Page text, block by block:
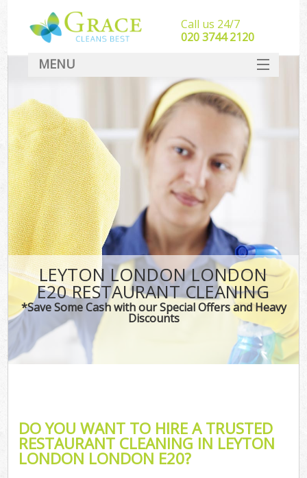
LEYTON LONDON LONDON
E20 RESTAURANT CLEANING
*Save Some Cash with our Special Offers and Heavy
Discounts
DO YOU WANT TO HIRE A TRUSTED
RESTAURANT CLEANING IN LEYTON
LONDON LONDON E20?
Call us 24/7
‎020 3744 2120
MENU
SERVICES
HOME
DEALS
FAQ
CONTACT